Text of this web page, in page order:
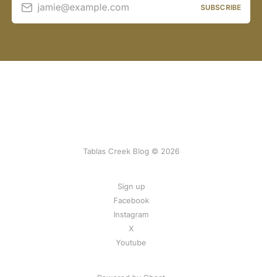
jamie@example.com SUBSCRIBE
Tablas Creek Blog © 2026
Sign up
Facebook
Instagram
X
Youtube